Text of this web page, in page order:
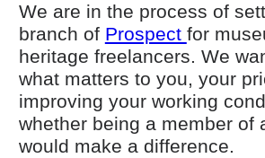
We are in the process of
branch of Prospect (opens
for
heritage freelancers. We
what matters to you, your
improving your working
whether being a member of
would make a difference.